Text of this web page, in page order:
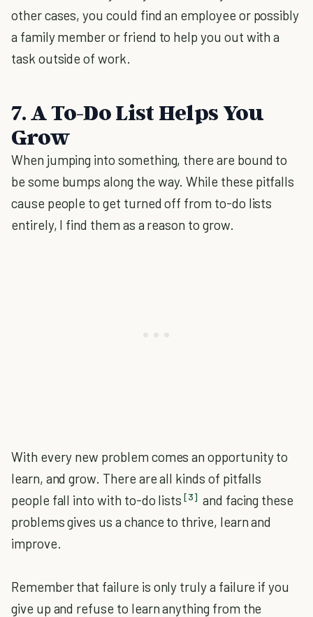
other cases, you could find an employee or possibly
a family member or friend to help you out with a
task outside of work.
7. A To-Do List Helps You
Grow
When jumping into something, there are bound to
be some bumps along the way. While these pitfalls
cause people to get turned off from to-do lists
entirely, I find them as a reason to grow.
With every new problem comes an opportunity to
learn, and grow. There are all kinds of pitfalls
people fall into with to-do lists [3] and facing these
problems gives us a chance to thrive, learn and
improve.
Remember that failure is only truly a failure if you
give up and refuse to learn anything from the